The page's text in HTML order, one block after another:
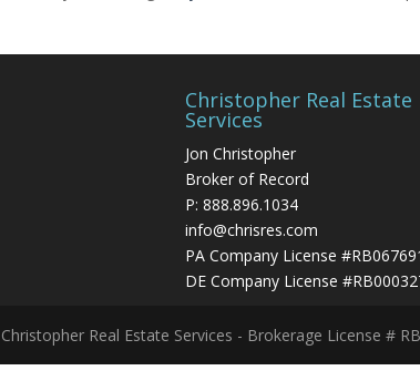
Christopher Real Estate
Services
Jon Christopher
Broker of Record
P: 888.896.1034
info@chrisres.com
PA Company License
DE Company License
Real Estate Services - Brokerage License #